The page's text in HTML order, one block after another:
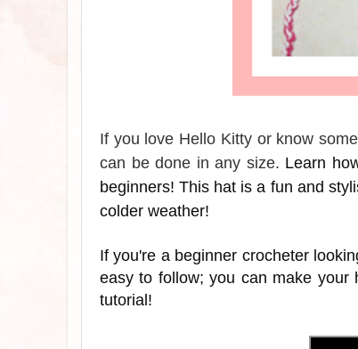
If you love Hello Kitty or know
can be done in any size. Learn
beginners! This hat is a fun and
colder weather!
If you're a beginner crocheter
easy to follow; you can make your
tutorial!